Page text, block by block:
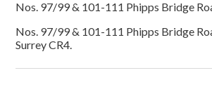
Nos. 97/99 & 101-111 Phipps Bridge
Nos. 97/99 & 101-111 Phipps Bridge
Surrey CR4.